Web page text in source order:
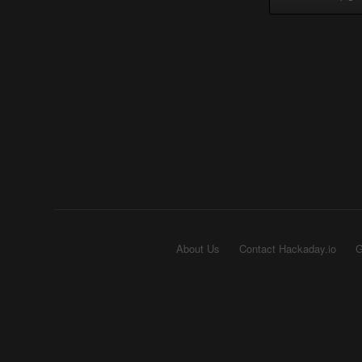
About Us Contact Hackaday.io